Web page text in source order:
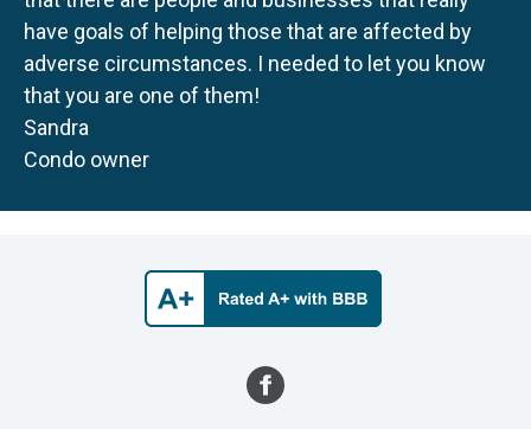
have goals of helping those that are affected by
adverse circumstances. I needed to let you know
that you are one of them!
Sandra
Condo owner